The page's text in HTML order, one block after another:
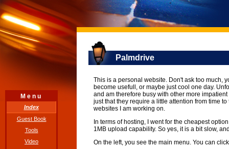
Menu
Index
Guest Book
Tools
Video
Palmdrive
This is a personal website. Don't ask too much,
become usefull, or maybe just cool one day.
and am therefore busy with other more
just that they require a little attention from time
websites I am working on.
In terms of hosting, I went for the cheapest
1MB upload capability. So yes, it is a bit slow,
On the left, you see the main menu. You can